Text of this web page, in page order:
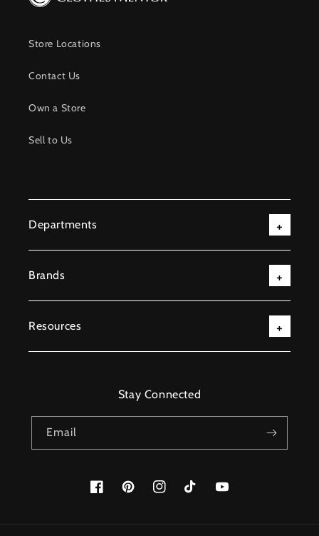
Store Locations
Contact Us
Own a Store
Sell to Us
Departments
Brands
Resources
Stay Connected
Email
FacebookPinterestInstagramTikTok YouTube